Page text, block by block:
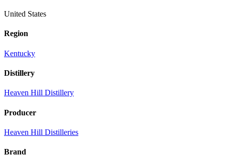
United States
Region
Kentucky
Distillery
Heaven Hill Distillery
Producer
Heaven Hill Distilleries
Brand